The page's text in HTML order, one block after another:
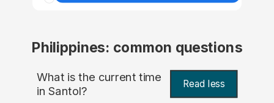
Philippines: common questions
What is the current time
in Santol? Read less